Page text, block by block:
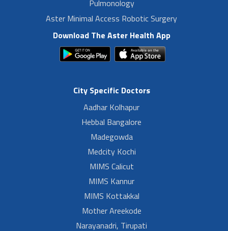
Pulmonology
Aster Minimal Access Robotic Surgery
Download The Aster Health App
City Specific Doctors
Aadhar Kolhapur
Hebbal Bangalore
Madegowda
Medcity Kochi
MIMS Calicut
MIMS Kannur
MIMS Kottakkal
Mother Areekode
Narayanadri, Tirupati